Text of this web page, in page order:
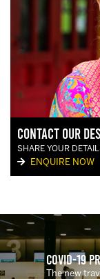
Contact our
SHARE YOUR
ENQUIRE NOW
Covid-19
The new